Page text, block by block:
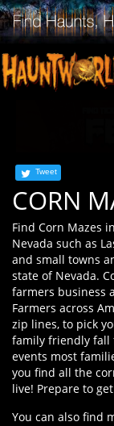
Tweet
CORN
Find Corn Mazes
Nevada such as
and small towns
state of Nevada.
farmers business
Farmers across
zip lines, to pick
family friendly fall
events most
you find all the
live! Prepare to
You can also find